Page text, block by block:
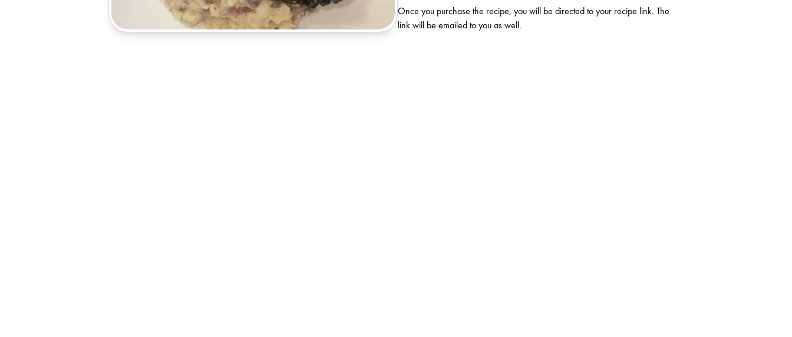
Once you purchase the recipe, you will be directed to your recipe link. The
link will be emailed to you as well.